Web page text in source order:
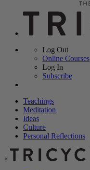
Log Out
Online Courses
Log In
Subscribe
Teachings
Meditation
Ideas
Culture
Personal Reflections
×